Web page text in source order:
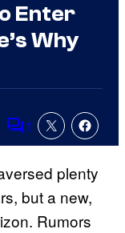
Enter
Why
Comments
1
plenty
but a new,
Rumors